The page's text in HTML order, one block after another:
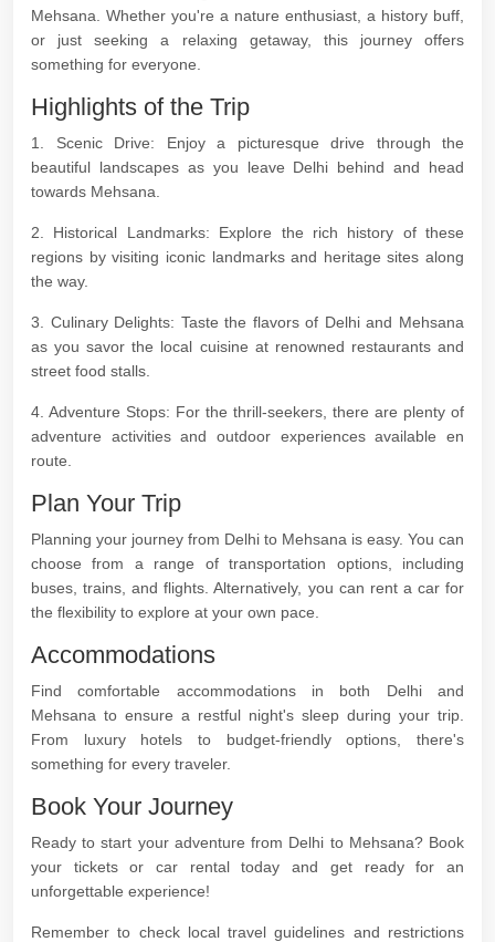
Mehsana. Whether you're a nature enthusiast, a history buff,
or just seeking a relaxing getaway, this journey offers
something for everyone.
Highlights of the Trip
1. Scenic Drive: Enjoy a picturesque drive through the
beautiful landscapes as you leave Delhi behind and head
towards Mehsana.
2. Historical Landmarks: Explore the rich history of these
regions by visiting iconic landmarks and heritage sites along
the way.
3. Culinary Delights: Taste the flavors of Delhi and Mehsana
as you savor the local cuisine at renowned restaurants and
street food stalls.
4. Adventure Stops: For the thrill-seekers, there are plenty of
adventure activities and outdoor experiences available en
route.
Plan Your Trip
Planning your journey from Delhi to Mehsana is easy. You can
choose from a range of transportation options, including
buses, trains, and flights. Alternatively, you can rent a car for
the flexibility to explore at your own pace.
Accommodations
Find comfortable accommodations in both Delhi and
Mehsana to ensure a restful night's sleep during your trip.
From luxury hotels to budget-friendly options, there's
something for every traveler.
Book Your Journey
Ready to start your adventure from Delhi to Mehsana? Book
your tickets or car rental today and get ready for an
unforgettable experience!
Remember to check local travel guidelines and restrictions